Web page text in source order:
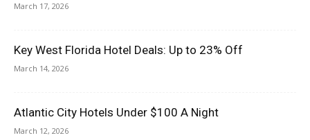
March 17, 2026
Key West Florida Hotel Deals: Up to 23% Off
March 14, 2026
Atlantic City Hotels Under $100 A Night
March 12, 2026